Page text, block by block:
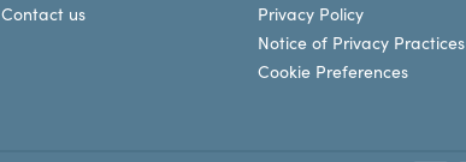
Contact us
Privacy Policy
Notice of Privacy Practices
Cookie Preferences